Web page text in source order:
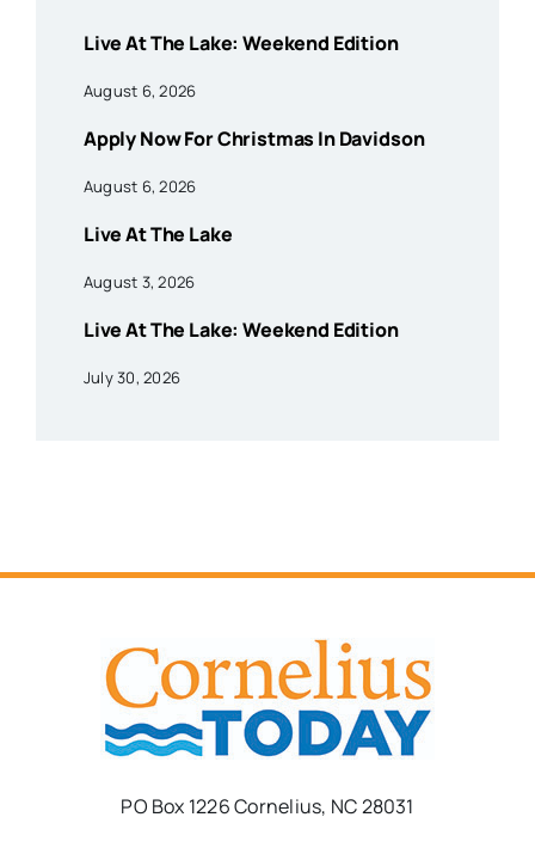
Live At The Lake: Weekend Edition
August 6, 2026
Apply Now For Christmas In Davidson
August 6, 2026
Live At The Lake
August 3, 2026
Live At The Lake: Weekend Edition
July 30, 2026
PO Box 1226 Cornelius, NC 28031